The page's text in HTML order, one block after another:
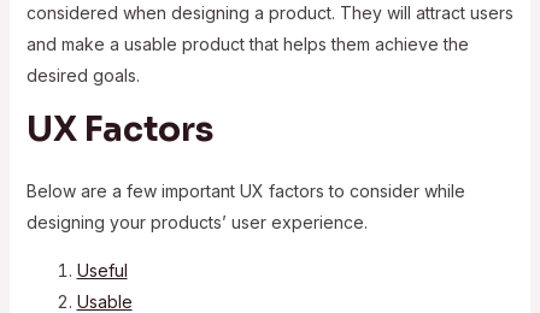
considered when designing a product. They will attract users
and make a usable product that helps them achieve the
desired goals.
UX Factors
Below are a few important UX factors to consider while
designing your products’ user experience.
Useful
Usable